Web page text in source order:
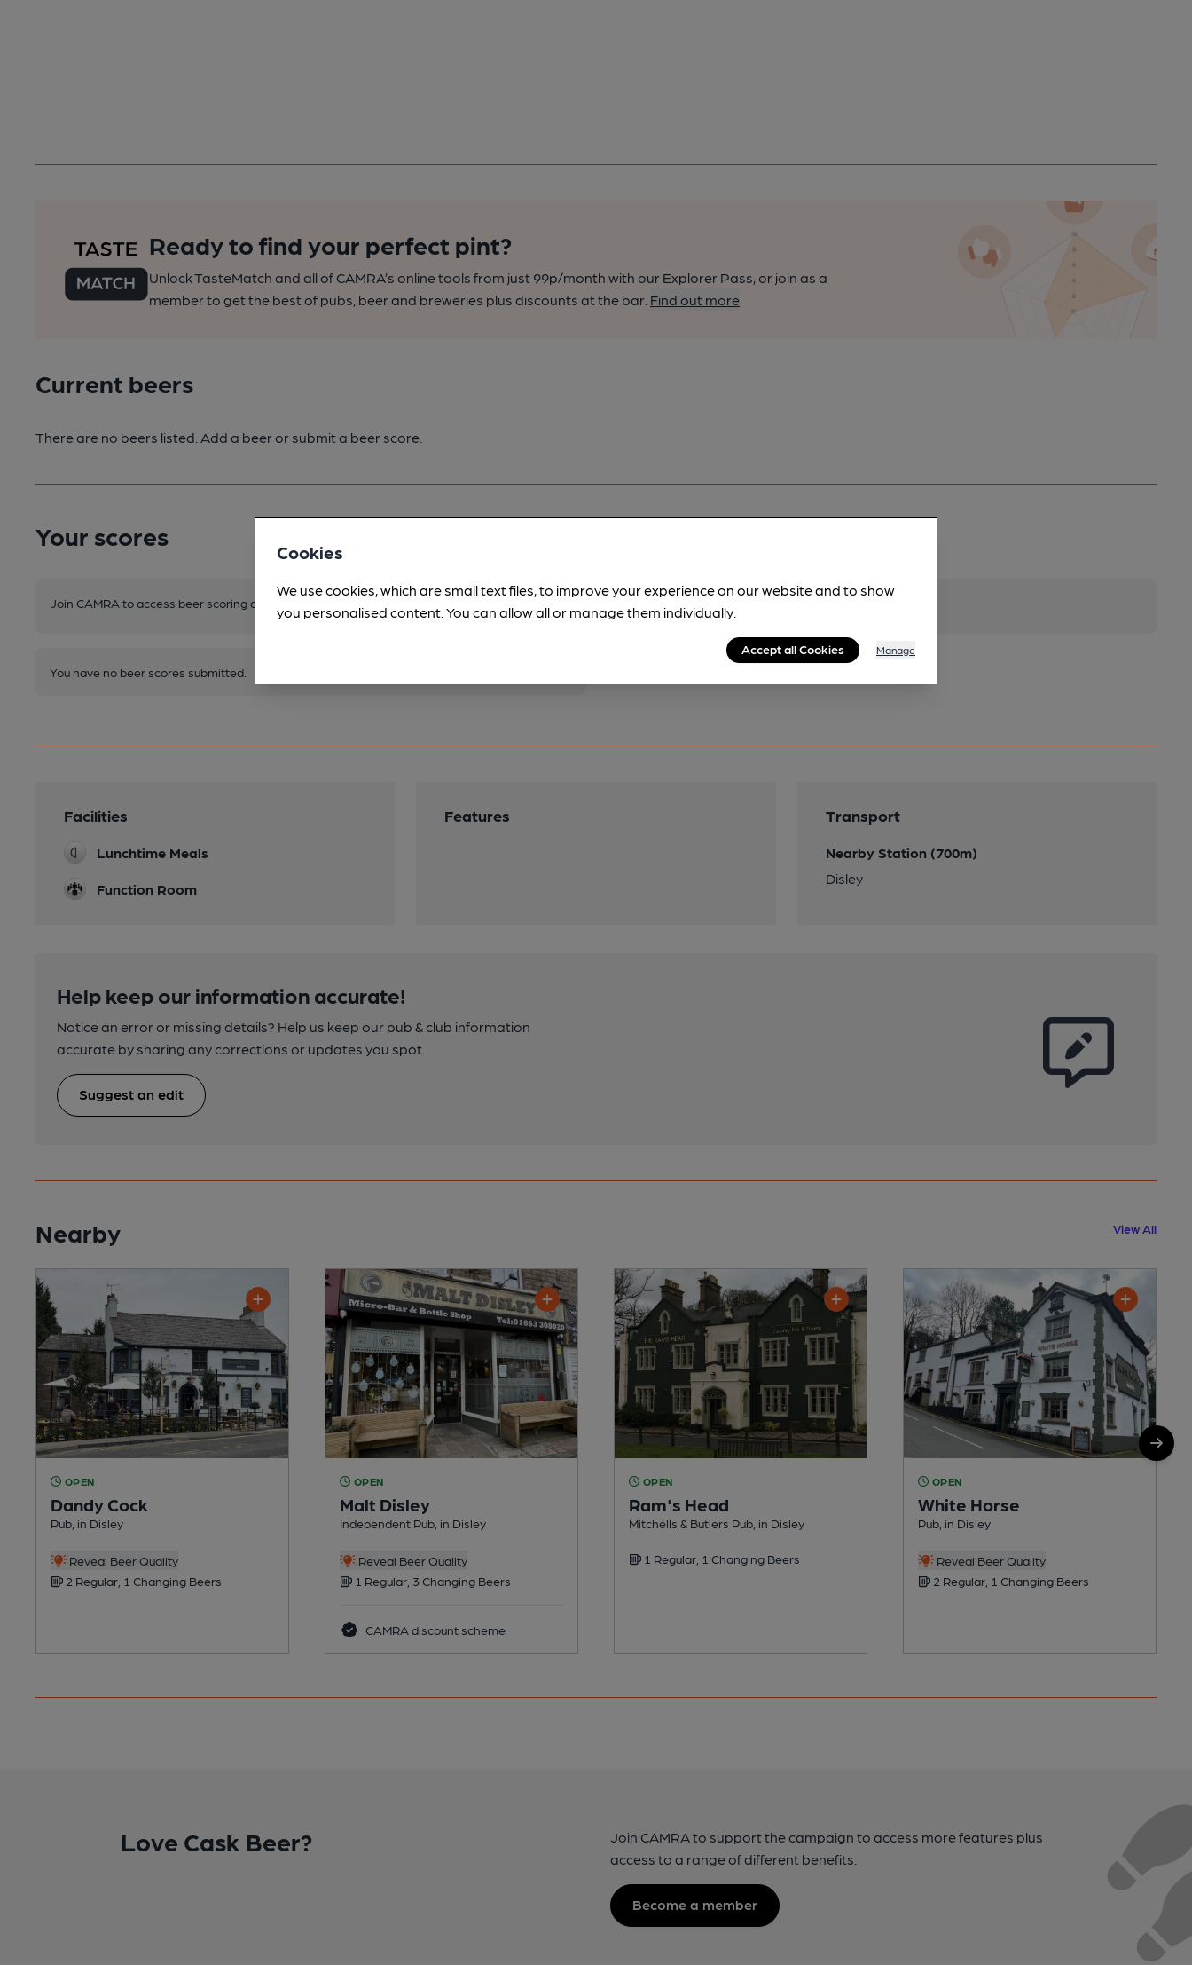
Ready to find your perfect pint?
Unlock TasteMatch and all of CAMRA’s online tools from just 99p/month with our Explorer Pass, or join as a
member to get the best of pubs, beer and breweries plus discounts at the bar. Find out more
Current beers
There are no beers listed. Add a beer or submit a beer score.
Your scores
Join CAMRA to access beer scoring and view scores for other pubs.
You have no beer scores submitted.
Facilities
Lunchtime Meals
Function Room
Features Transport
Nearby Station (700m)
Disley
Help keep our information accurate!
Notice an error or missing details? Help us keep our pub & club information
accurate by sharing any corrections or updates you spot.
Suggest an edit
Nearby View All
OPEN
Dandy Cock
Pub, in Disley
Reveal Beer Quality
2 Regular, 1 Changing Beers
OPEN
Malt Disley
Independent Pub, in Disley
Reveal Beer Quality
1 Regular, 3 Changing Beers
CAMRA discount scheme
OPEN
Ram's Head
Mitchells & Butlers Pub, in Disley
1 Regular, 1 Changing Beers
OPEN
White Horse
Pub, in Disley
Reveal Beer Quality
2 Regular, 1 Changing Beers
Love Cask Beer?
Join CAMRA to support the campaign to access more features plus
access to a range of different benefits.
Become a member
Cookies
We use cookies, which are small text files, to improve your experience on our website and to show
you personalised content. You can allow all or manage them individually.
Accept all Cookies Manage